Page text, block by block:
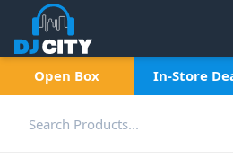
Open Box In-Store